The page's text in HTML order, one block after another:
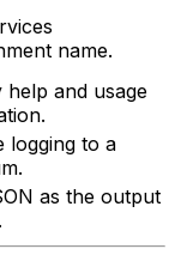
name.
help and usage
logging to a
as the output